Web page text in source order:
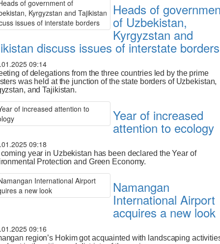
Heads of
of Uzbekistan,
Kyrgyzstan and
discuss issues of interstate borders
09:14
of delegations from the three countries led by the prime
was held at the junction of the state borders of Uzbekistan,
and Tajikistan.
Year of increased
attention to ecology
09:18
year in Uzbekistan has been declared the Year of
Protection and Green Economy.
Namangan
International Airport
acquires a new look
09:16
region’s Hokim got acquainted with landscaping